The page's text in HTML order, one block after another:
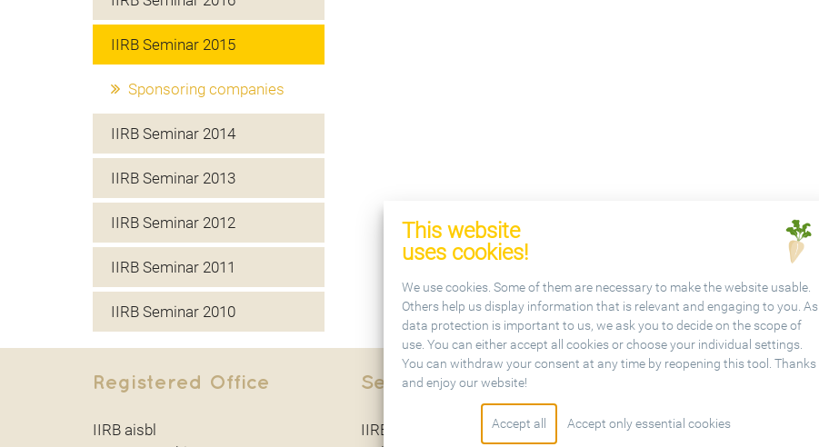
IIRB Seminar 2015
Sponsoring companies
IIRB Seminar 2014
IIRB Seminar 2013
IIRB Seminar 2012
IIRB Seminar 2011
IIRB Seminar 2010
Registered Office
IIRB aisbl
Secretariat
IIRB aisbl
This website
uses cookies!
We use cookies. Some of them are necessary to make the website usable.
Others help us display information that is relevant and engaging to you. As
data protection is important to us, we ask you to decide on the scope of
use. You can either accept all cookies or choose your individual settings.
You can withdraw your consent at any time by reopening this tool. Thanks
and enjoy our website!
Accept all Accept only essential cookies